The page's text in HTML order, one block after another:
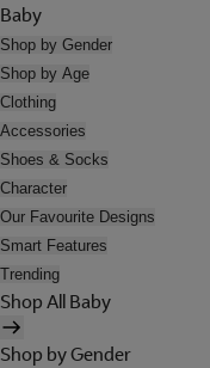
Baby
Shop by Gender
Shop by Age
Clothing
Accessories
Shoes & Socks
Character
Our Favourite Designs
Smart Features
Trending
Shop All Baby
Shop by Gender